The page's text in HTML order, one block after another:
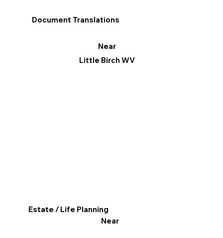
Document Translations
Near
Little Birch WV
Estate / Life Planning
Near